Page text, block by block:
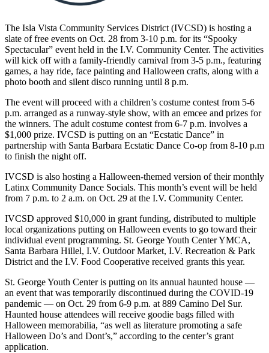
The Isla Vista Community Services District (IVCSD) is hosting a
slate of free events on Oct. 28 from 3-10 p.m. for its “Spooky
Spectacular” event held in the I.V. Community Center. The activities
will kick off with a family-friendly carnival from 3-5 p.m., featuring
games, a hay ride, face painting and Halloween crafts, along with a
photo booth and silent disco running until 8 p.m.
The event will proceed with a children’s costume contest from 5-6
p.m. arranged as a runway-style show, with an emcee and prizes for
the winners. The adult costume contest from 6-7 p.m. involves a
$1,000 prize. IVCSD is putting on an “Ecstatic Dance” in
partnership with Santa Barbara Ecstatic Dance Co-op from 8-10 p.m
to finish the night off.
IVCSD is also hosting a Halloween-themed version of their monthly
Latinx Community Dance Socials. This month’s event will be held
from 7 p.m. to 2 a.m. on Oct. 29 at the I.V. Community Center.
IVCSD approved $10,000 in grant funding, distributed to multiple
local organizations putting on Halloween events to go toward their
individual event programming. St. George Youth Center YMCA,
Santa Barbara Hillel, I.V. Outdoor Market, I.V. Recreation & Park
District and the I.V. Food Cooperative received grants this year.
St. George Youth Center is putting on its annual haunted house —
an event that was temporarily discontinued during the COVID-19
pandemic — on Oct. 29 from 6-9 p.m. at 889 Camino Del Sur.
Haunted house attendees will receive goodie bags filled with
Halloween memorabilia, “as well as literature promoting a safe
Halloween Do’s and Dont’s,” according to the center’s grant
application.